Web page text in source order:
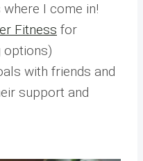
where I come in!
Fitness for
options)
with friends and
support and